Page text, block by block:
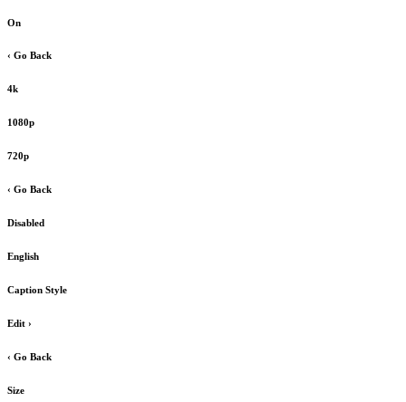
On
‹ Go Back
4k
1080p
720p
‹ Go Back
Disabled
English
Caption Style
Edit ›
‹ Go Back
Size